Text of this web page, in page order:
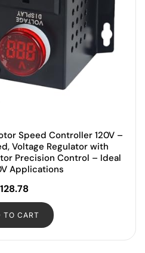
Speed Controller 120V –
Voltage Regulator with
Precision Control – Ideal
Applications
128.78
TO CART